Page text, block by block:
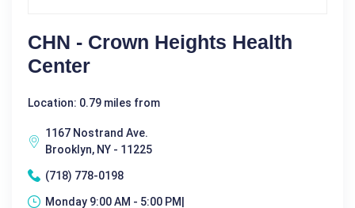
CHN - Crown Heights Health
Center
Location: 0.79 miles from
1167 Nostrand Ave.
Brooklyn, NY - 11225
(718) 778-0198
Monday 9:00 AM - 5:00 PM|